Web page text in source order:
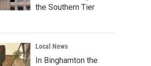
the Southern Tier
Local News
In Binghamton the